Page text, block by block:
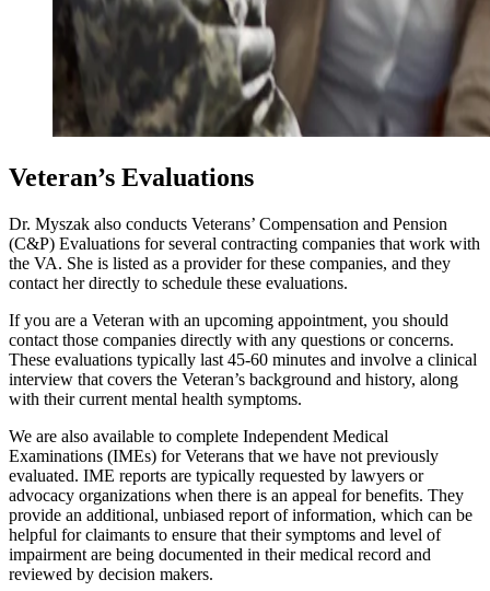
Veteran’s Evaluations
Dr. Myszak also conducts Veterans’ Compensation and Pension
(C&P) Evaluations for several contracting companies that work with
the VA. She is listed as a provider for these companies, and they
contact her directly to schedule these evaluations.
If you are a Veteran with an upcoming appointment, you should
contact those companies directly with any questions or concerns.
These evaluations typically last 45-60 minutes and involve a clinical
interview that covers the Veteran’s background and history, along
with their current mental health symptoms.
We are also available to complete Independent Medical
Examinations (IMEs) for Veterans that we have not previously
evaluated. IME reports are typically requested by lawyers or
advocacy organizations when there is an appeal for benefits. They
provide an additional, unbiased report of information, which can be
helpful for claimants to ensure that their symptoms and level of
impairment are being documented in their medical record and
reviewed by decision makers.